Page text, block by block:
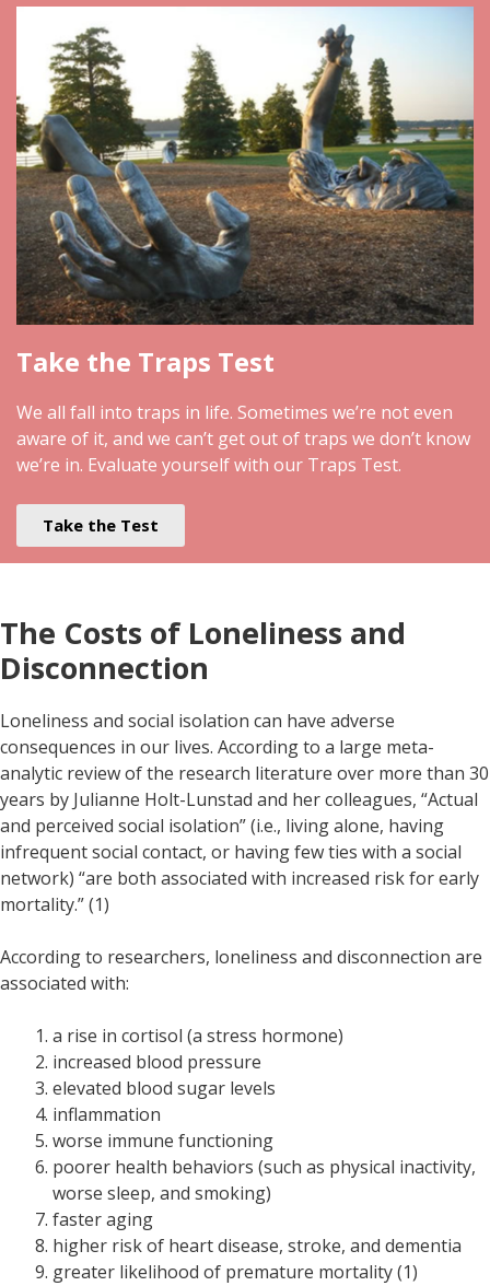
Take the Traps Test
We all fall into traps in life. Sometimes we’re not even
aware of it, and we can’t get out of traps we don’t know
we’re in. Evaluate yourself with our Traps Test.
Take the Test
The Costs of Loneliness and
Disconnection
Loneliness and social isolation can have adverse
consequences in our lives. According to a large meta-
analytic review of the research literature over more than 30
years by Julianne Holt-Lunstad and her colleagues, “Actual
and perceived social isolation” (i.e., living alone, having
infrequent social contact, or having few ties with a social
network) “are both associated with increased risk for early
mortality.” (1)
According to researchers, loneliness and disconnection are
associated with:
a rise in cortisol (a stress hormone)
increased blood pressure
elevated blood sugar levels
inflammation
worse immune functioning
poorer health behaviors (such as physical inactivity,
worse sleep, and smoking)
faster aging
higher risk of heart disease, stroke, and dementia
greater likelihood of premature mortality (1)